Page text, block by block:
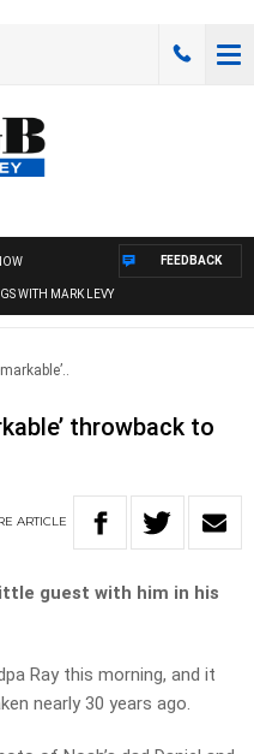
WITH MARK LEVY
FEEDBACK
throwback to
ARTICLE
guest with him in his
Ray this morning, and it
nearly 30 years ago.